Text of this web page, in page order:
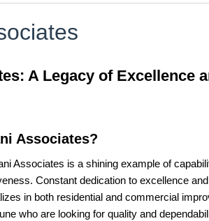
A Legacy of Excellence
Associates?
Associates is a shining example of
Constant dedication to excellence
in both residential and commercial
who are looking for quality and